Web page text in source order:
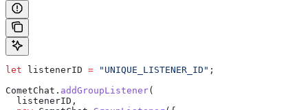
let listenerID = "UNIQUE_LISTENER_ID" ;
CometChat . addGroupListener(
  listenerID
,